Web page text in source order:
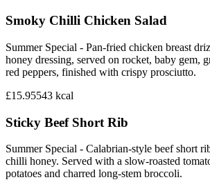
Smoky Chilli Chicken Salad
Summer Special - Pan-fried chicken breast
honey dressing, served on rocket, baby gem,
red peppers, finished with crispy prosciutto.
£15.95543 kcal
Sticky Beef Short Rib
Summer Special - Calabrian-style beef short
chilli honey. Served with a slow-roasted
potatoes and charred long-stem broccoli.